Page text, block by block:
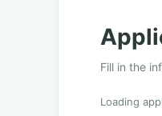
Fill in the
Loading